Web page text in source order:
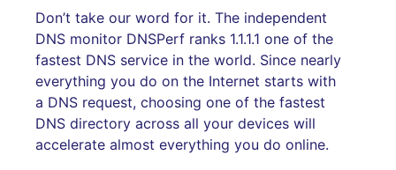
Don’t take our word for it. The independent
DNS monitor DNSPerf ranks 1.1.1.1 one of the
fastest DNS service in the world. Since nearly
everything you do on the Internet starts with
a DNS request, choosing one of the fastest
DNS directory across all your devices will
accelerate almost everything you do online.